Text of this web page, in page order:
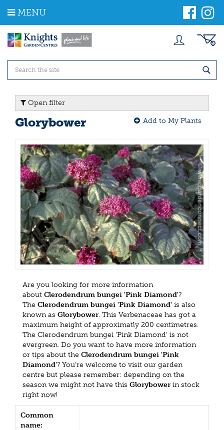
m
MENU
Open filter
Glorybower Add to My Plants
Are you looking for more information
about Clerodendrum bungei 'Pink Diamond'?
The Clerodendrum bungei 'Pink Diamond' is also
known as Glorybower. This Verbenaceae has got a
maximum height of approximatly 200 centimetres.
The Clerodendrum bungei 'Pink Diamond' is not
evergreen. Do you want to have more information
or tips about the Clerodendrum bungei 'Pink
Diamond'? You're welcome to visit our garden
centre but please remember: depending on the
season we might not have this Glorybower in stock
right now!
Common
name: